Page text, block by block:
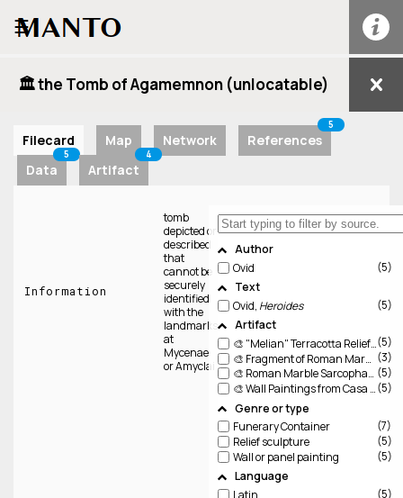
☰
🏛️ the Tomb of Agamemnon (unlocatable)
Filecard Map Network References
5
Data
5
Artifact
4
Author
Ovid
5
Text
Ovid, Heroides
5
Artifact
🎨 "Melian" Terracotta Relief (CAMU Δ 2122) 5
🎨 Fragment of Roman Marble Sarcophagus (Met 28.57.8a–d)
3
🎨 Roman Marble Sarcophagus (Gregoriano Profano 10450; ASR II, no. 155, pl. 54) 5
🎨 Wall Paintings from Casa di Obellius Firmus IX 14, 4, Pompeii (PALP r9-i14-p4-space-3) 5
Genre or type
Funerary Container
7
Relief sculpture
5
Wall or panel painting
5
Language
Latin
5
Information
tomb
depicted or
described
that
cannot be
securely
identified
with the
landmarks
at
Mycenae
or Amyclai